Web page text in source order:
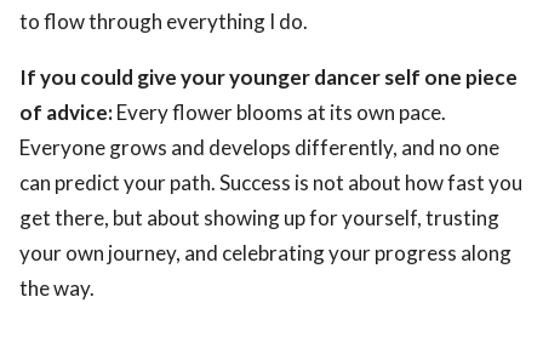
to flow through everything I do.
If you could give your younger dancer self one piece
of advice:Every flower blooms at its own pace.
Everyone grows and develops differently, and no one
can predict your path. Success is not about how fast you
get there, but about showing up for yourself, trusting
your own journey, and celebrating your progress along
the way.